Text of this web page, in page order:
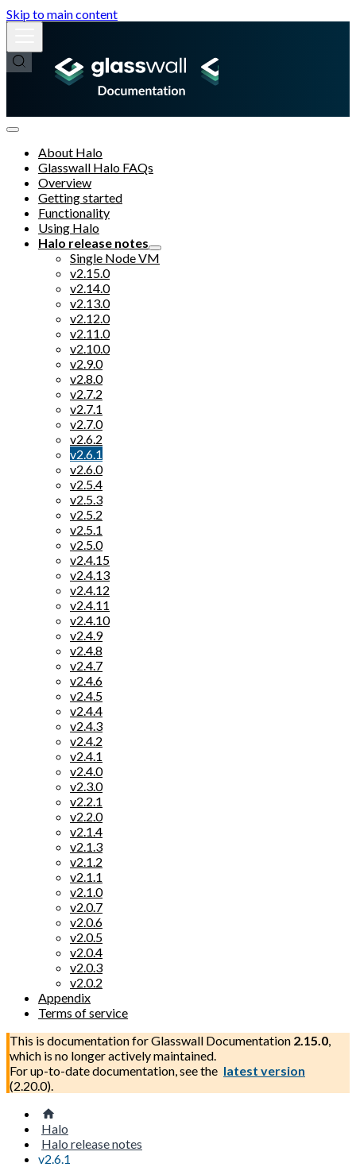
Skip to main content
About Halo
Glasswall Halo FAQs
Overview
Getting started
Functionality
Using Halo
Halo release notes
Single Node VM
v2.15.0
v2.14.0
v2.13.0
v2.12.0
v2.11.0
v2.10.0
v2.9.0
v2.8.0
v2.7.2
v2.7.1
v2.7.0
v2.6.2
v2.6.1
v2.6.0
v2.5.4
v2.5.3
v2.5.2
v2.5.1
v2.5.0
v2.4.15
v2.4.13
v2.4.12
v2.4.11
v2.4.10
v2.4.9
v2.4.8
v2.4.7
v2.4.6
v2.4.5
v2.4.4
v2.4.3
v2.4.2
v2.4.1
v2.4.0
v2.3.0
v2.2.1
v2.2.0
v2.1.4
v2.1.3
v2.1.2
v2.1.1
v2.1.0
v2.0.7
v2.0.6
v2.0.5
v2.0.4
v2.0.3
v2.0.2
Appendix
Terms of service
This is documentation forGlasswall Documentation 2.15.0,
which is no longer actively maintained.
For up-to-date documentation, see the latest version
(2.20.0).
Halo
Halo release notes
v2.6.1